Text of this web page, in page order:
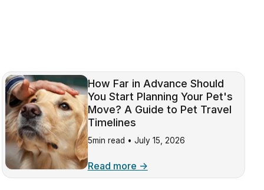
How Far in Advance Should
You Start Planning Your Pet's
Move? A Guide to Pet Travel
Timelines
5min read • July 15, 2026
Read more →